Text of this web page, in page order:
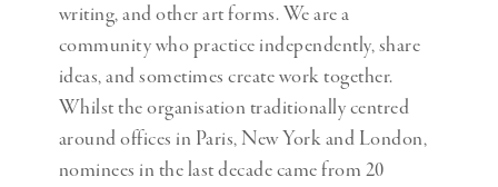
writing, and other art forms. We are a
community who practice independently, share
ideas, and sometimes create work together.
Whilst the organisation traditionally centred
around offices in Paris, New York and London,
nominees in the last decade came from 20